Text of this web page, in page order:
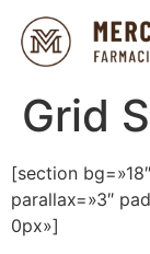
Grid
[section
parallax=»3″
0px»]